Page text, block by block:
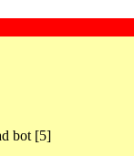
bot [5]